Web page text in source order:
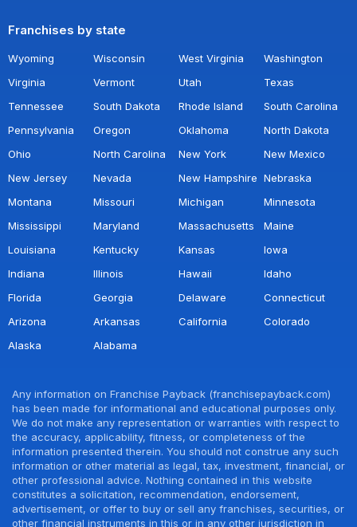
Franchises by state
Wyoming Wisconsin West Virginia
Washington
Virginia
Vermont Utah
Texas
Tennessee
South Dakota Rhode Island
South Carolina
Pennsylvania
Oregon Oklahoma
North Dakota
Ohio
North Carolina New York
New Mexico
New Jersey
Nevada New Hampshire Nebraska
Montana
Missouri Michigan
Minnesota
Mississippi
Maryland Massachusetts
Maine
Louisiana
Kentucky Kansas
Iowa
Indiana
Illinois Hawaii
Idaho
Florida
Georgia Delaware
Connecticut
Arizona
Arkansas California
Colorado
Alaska
Alabama
Any information on Franchise Payback (franchisepayback.com)
has been made for informational and educational purposes only.
We do not make any representation or warranties with respect to
the accuracy, applicability, fitness, or completeness of the
information presented therein. You should not construe any such
information or other material as legal, tax, investment, financial, or
other professional advice. Nothing contained in this website
constitutes a solicitation, recommendation, endorsement,
advertisement, or offer to buy or sell any franchises, securities, or
other financial instruments in this or in any other jurisdiction in